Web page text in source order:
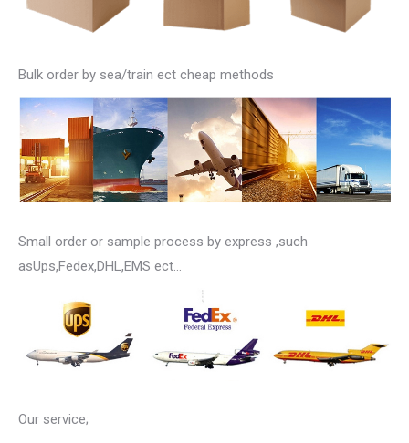
Bulk order by sea/train ect cheap methods
Small order or sample process by express ,such
asUps,Fedex,DHL,EMS ect…
Our service;